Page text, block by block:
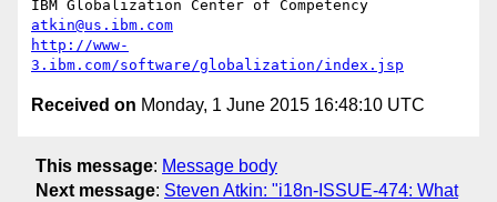
atkin@us.ibm.com
http://www-
3.ibm.com/software/globalization/index.jsp
Received on Monday, 1 June 2015 16:48:10 UTC
This message: Message body
Next message: Steven Atkin: "i18n-ISSUE-474: What